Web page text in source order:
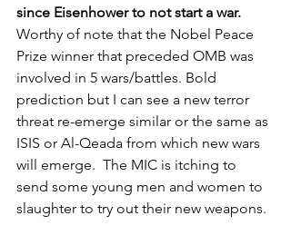
since Eisenhower to not start a war.
Worthy of note that the Nobel Peace
Prize winner that preceded OMB was
involved in 5 wars/battles. Bold
prediction but I can see a new terror
threat re-emerge similar or the same as
ISIS or Al-Qeada from which new wars
will emerge.  The MIC is itching to
send some young men and women to
slaughter to try out their new weapons.